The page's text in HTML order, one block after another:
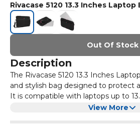
Rivacase 5120 13.3 Inches Laptop
Out Of Stock
Description
The Rivacase 5120 13.3 Inches
and stylish bag designed to protect
It is compatible with laptops up to
snug fit and secure storage. The bag
View More